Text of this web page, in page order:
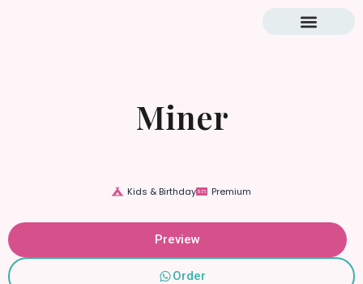
Miner
Kids & Birthday Premium
Preview
Order